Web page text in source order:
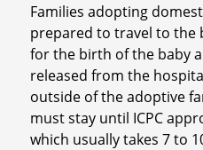
Families adopting
prepared to travel to the
for the birth of the baby
released from the
outside of the adoptive
must stay until ICPC
which usually takes 7 to